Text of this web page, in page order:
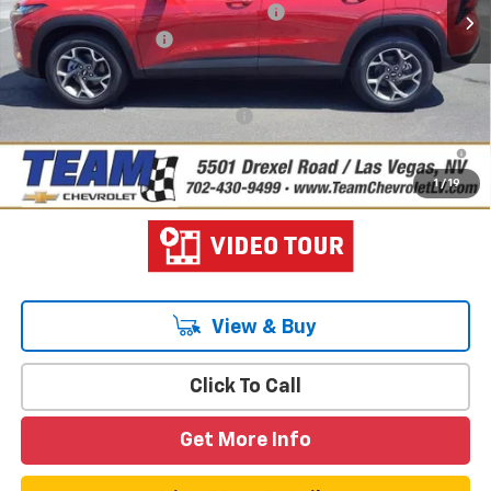
1 / 19
Team Chevrolet Exclusive Savings
-$750
Documentation Fee
$699
Hometown Team Price: $26,103
Add. Offers you may Qualify For:
-$1,500
2.9% APR for 48 Months and 90 Day Payment Deferral for Well-
Qualified Buyers When Financed w/ GM Financial
View & Buy
Click To Call
Get More Info